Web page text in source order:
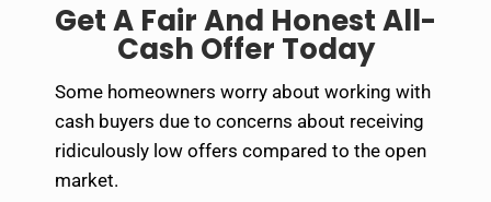
Get A Fair And Honest All-
Cash Offer Today​
Some homeowners worry about working with
cash buyers due to concerns about receiving
ridiculously low offers compared to the open
market.